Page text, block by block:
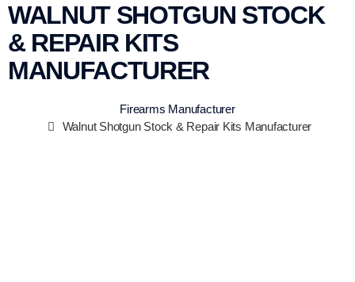
WALNUT SHOTGUN STOCK
& REPAIR KITS
MANUFACTURER
Firearms Manufacturer
Walnut Shotgun Stock & Repair Kits Manufacturer